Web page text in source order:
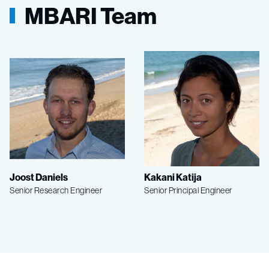
MBARI Team
Joost Daniels
Senior Research Engineer
Kakani Katija
Senior Principal Engineer